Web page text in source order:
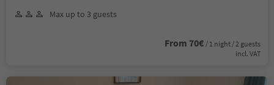
Max up to 3 guests
From 70€ / 1 night / 2 guests
incl. VAT